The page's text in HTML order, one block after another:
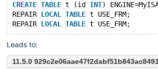
CREATE TABLE t (id INT)
REPAIR LOCAL TABLE t USE_FRM;
REPAIR LOCAL TABLE
Leads to:
11.5.0